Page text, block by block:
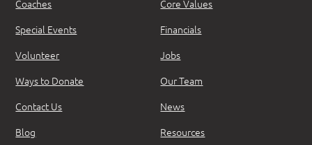
Coaches
Special Events
Volunteer
Ways to Donate
Contact Us
Blog
Core Values
Financials
Jobs
Our Team
News
Resources